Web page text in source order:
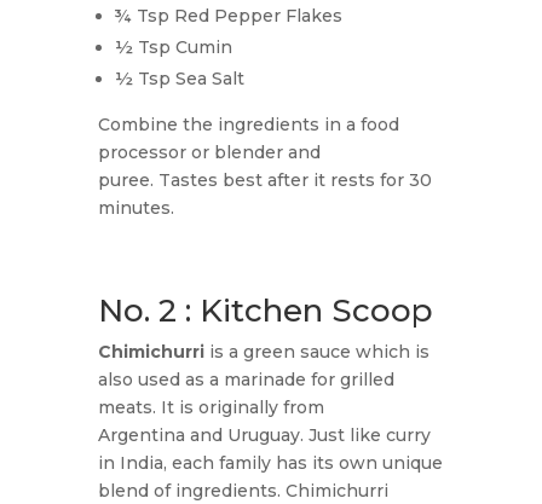
¾ Tsp Red Pepper Flakes
½ Tsp Cumin
½ Tsp Sea Salt
Combine the ingredients in a food
processor or blender and
puree. Tastes best after it rests for 30
minutes.
No. 2 : Kitchen Scoop
Chimichurriis a green sauce which is
also used as a marinade for grilled
meats. It is originally from
Argentina and Uruguay. Just like curry
in India, each family has its own unique
blend of ingredients. Chimichurri